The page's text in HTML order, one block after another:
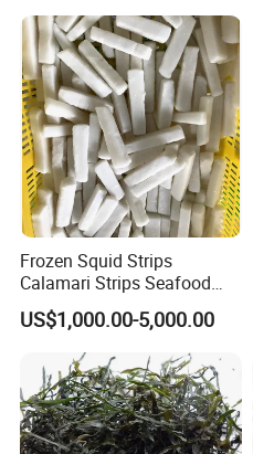
Frozen Squid Strips
Calamari Strips Seafood
Wholesale Bulk Supply
US$1,000.00-5,000.00